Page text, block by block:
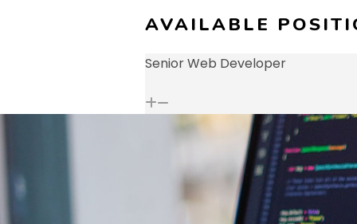
AVAILABLE
Senior Web Developer